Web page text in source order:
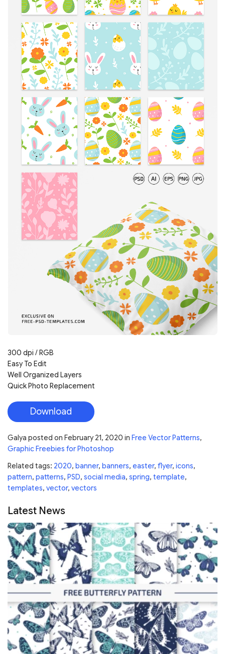
300 dpi / RGB
Easy To Edit
Well Organized Layers
Quick Photo Replacement
Download
Galya posted on February 21, 2020 in Free Vector Patterns,
Graphic Freebies for Photoshop
Related tags: 2020, banner, banners, easter, flyer, icons,
pattern, patterns, PSD, social media, spring, template,
templates, vector, vectors
Latest News